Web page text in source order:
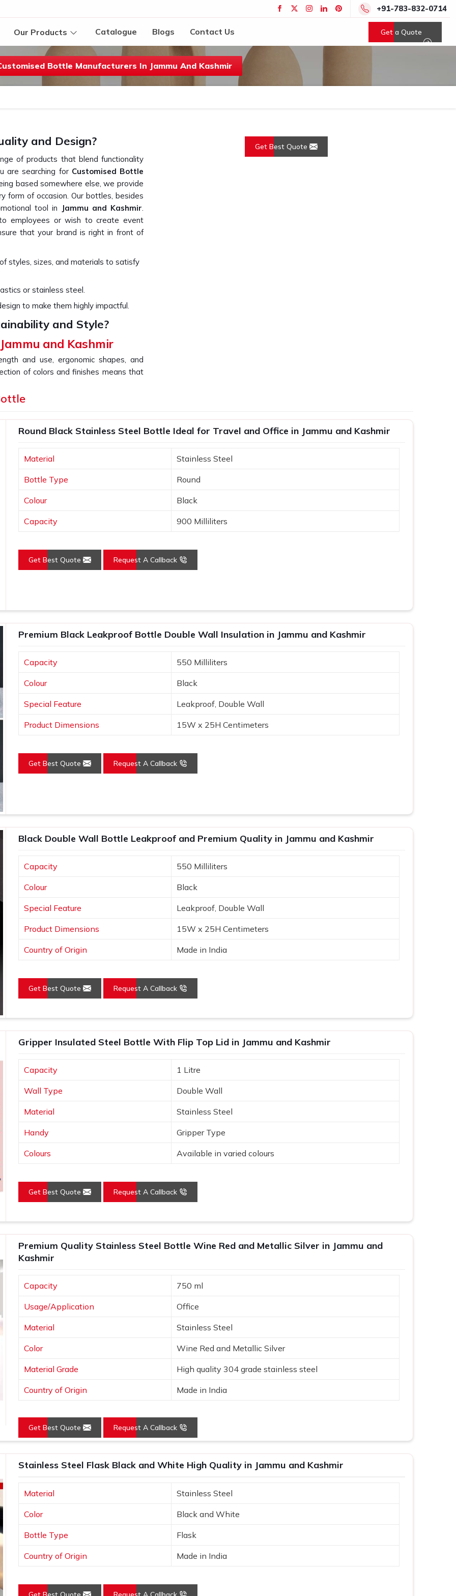
+91-783-832-0714
Our Products Catalogue Blogs Contact Us Get a Quote
Bottle Manufacturers In Jammu And Kashmir
Get Best Quote
and Design?
of products that blend functionality
are searching for Customised Bottle
based somewhere else, we provide
form of occasion. Our bottles, besides
tool in
Jammu and Kashmir.
employees or wish to create event
that your brand is right in front of
styles, sizes, and materials to satisfy
or stainless steel.
to make them highly impactful.
and Style?
and Kashmir
and use, ergonomic shapes, and
of colors and finishes means that
for providers of a
at home, in the office, or on the go.
drinks stay hot or cold for several
mouths for easy cleaning and
Brand Engagement?
in Jammu and
the user as well as the consumer
its repeated use inJammu and
are very well aware of the fact that
user-friendly and high-quality
with your brand in the minds of
to build loyalty and trust as well.
your brand gets visibility in
make thoughtful gifts that recipients
positive experiences, enhancing
Round Black Stainless Steel Bottle Ideal for Travel and Office in Jammu and Kashmir
Material Stainless Steel
Bottle Type Round
Colour Black
Capacity 900 Milliliters
Get Best Quote Request A Callback
Premium Black Leakproof Bottle Double Wall Insulation in Jammu and Kashmir
Capacity 550 Milliliters
Colour Black
Special Feature Leakproof, Double Wall
Product Dimensions 15W x 25H Centimeters
Get Best Quote Request A Callback
Black Double Wall Bottle Leakproof and Premium Quality in Jammu and Kashmir
Capacity 550 Milliliters
Colour Black
Special Feature Leakproof, Double Wall
Product Dimensions 15W x 25H Centimeters
Country of Origin Made in India
Get Best Quote Request A Callback
Gripper Insulated Steel Bottle With Flip Top Lid in Jammu and Kashmir
Capacity 1 Litre
Wall Type Double Wall
Material Stainless Steel
Handy Gripper Type
Colours Available in varied colours
Get Best Quote Request A Callback
Premium Quality Stainless Steel Bottle Wine Red and Metallic Silver in Jammu and
Kashmir
Capacity 750 ml
Usage/Application Office
Material Stainless Steel
Color Wine Red and Metallic Silver
Material Grade High quality 304 grade stainless steel
Country of Origin Made in India
Get Best Quote Request A Callback
Stainless Steel Flask Black and White High Quality in Jammu and Kashmir
Material Stainless Steel
Color Black and White
Bottle Type Flask
Country of Origin Made in India